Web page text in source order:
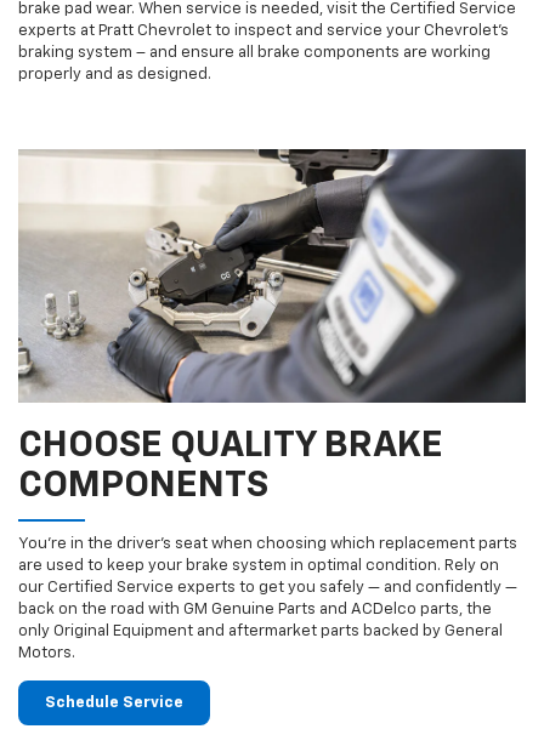
brake pad wear. When service is needed, visit the Certified Service
experts at Pratt Chevrolet to inspect and service your Chevrolet’s
braking system – and ensure all brake components are working
properly and as designed.
CHOOSE QUALITY BRAKE
COMPONENTS
You’re in the driver’s seat when choosing which replacement parts
are used to keep your brake system in optimal condition. Rely on
our Certified Service experts to get you safely — and confidently —
back on the road with GM Genuine Parts and ACDelco parts, the
only Original Equipment and aftermarket parts backed by General
Motors.
Schedule Service